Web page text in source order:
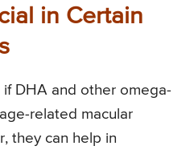
in Certain
DHA and other omega-
related macular
they can help in